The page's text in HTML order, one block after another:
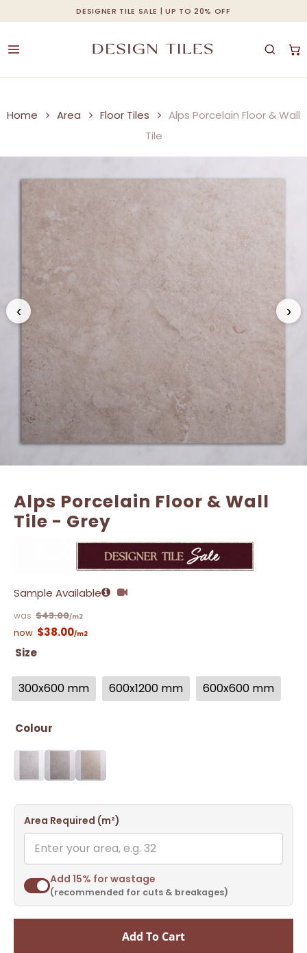
DESIGNER TILE SALE | UP TO 20% OFF
to
main
Cart Close
Home Area Floor Tiles
Alps Porcelain Floor & Wall
Tile
‹ ›
Alps Porcelain Floor & Wall
Tile - Grey
Sample Available
$43.00/m2
$38.00/m2
Size
300x600 mm 600x1200 mm 600x600 mm
Colour
Area Required (m²)
Add 15% for wastage
(recommended for cuts & breakages)
Add To Cart